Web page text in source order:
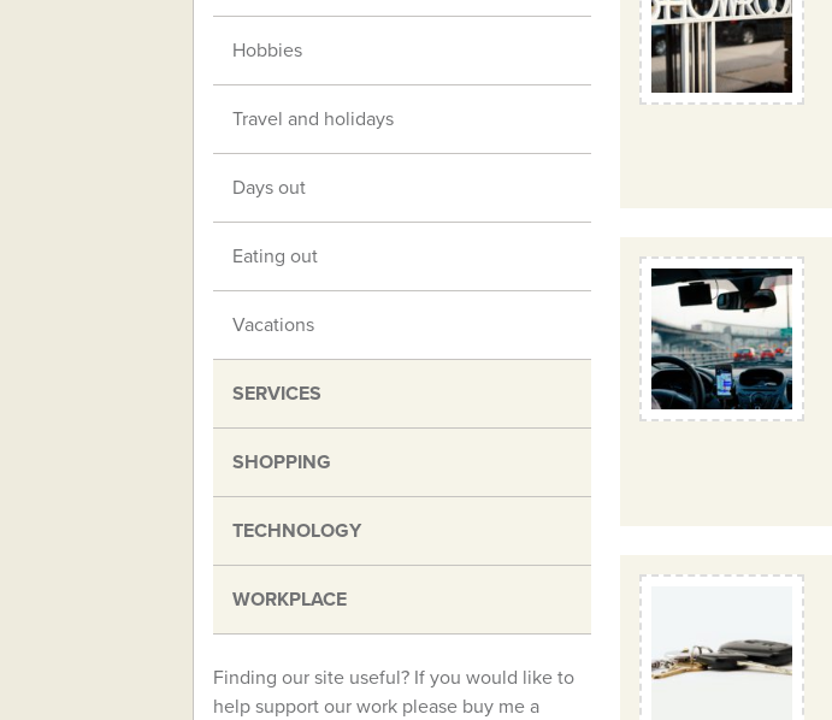
Hobbies
Travel and holidays
Days out
Eating out
Vacations
SERVICES
SHOPPING
TECHNOLOGY
WORKPLACE
Finding our site useful? If you would like to
help support our work please buy me a